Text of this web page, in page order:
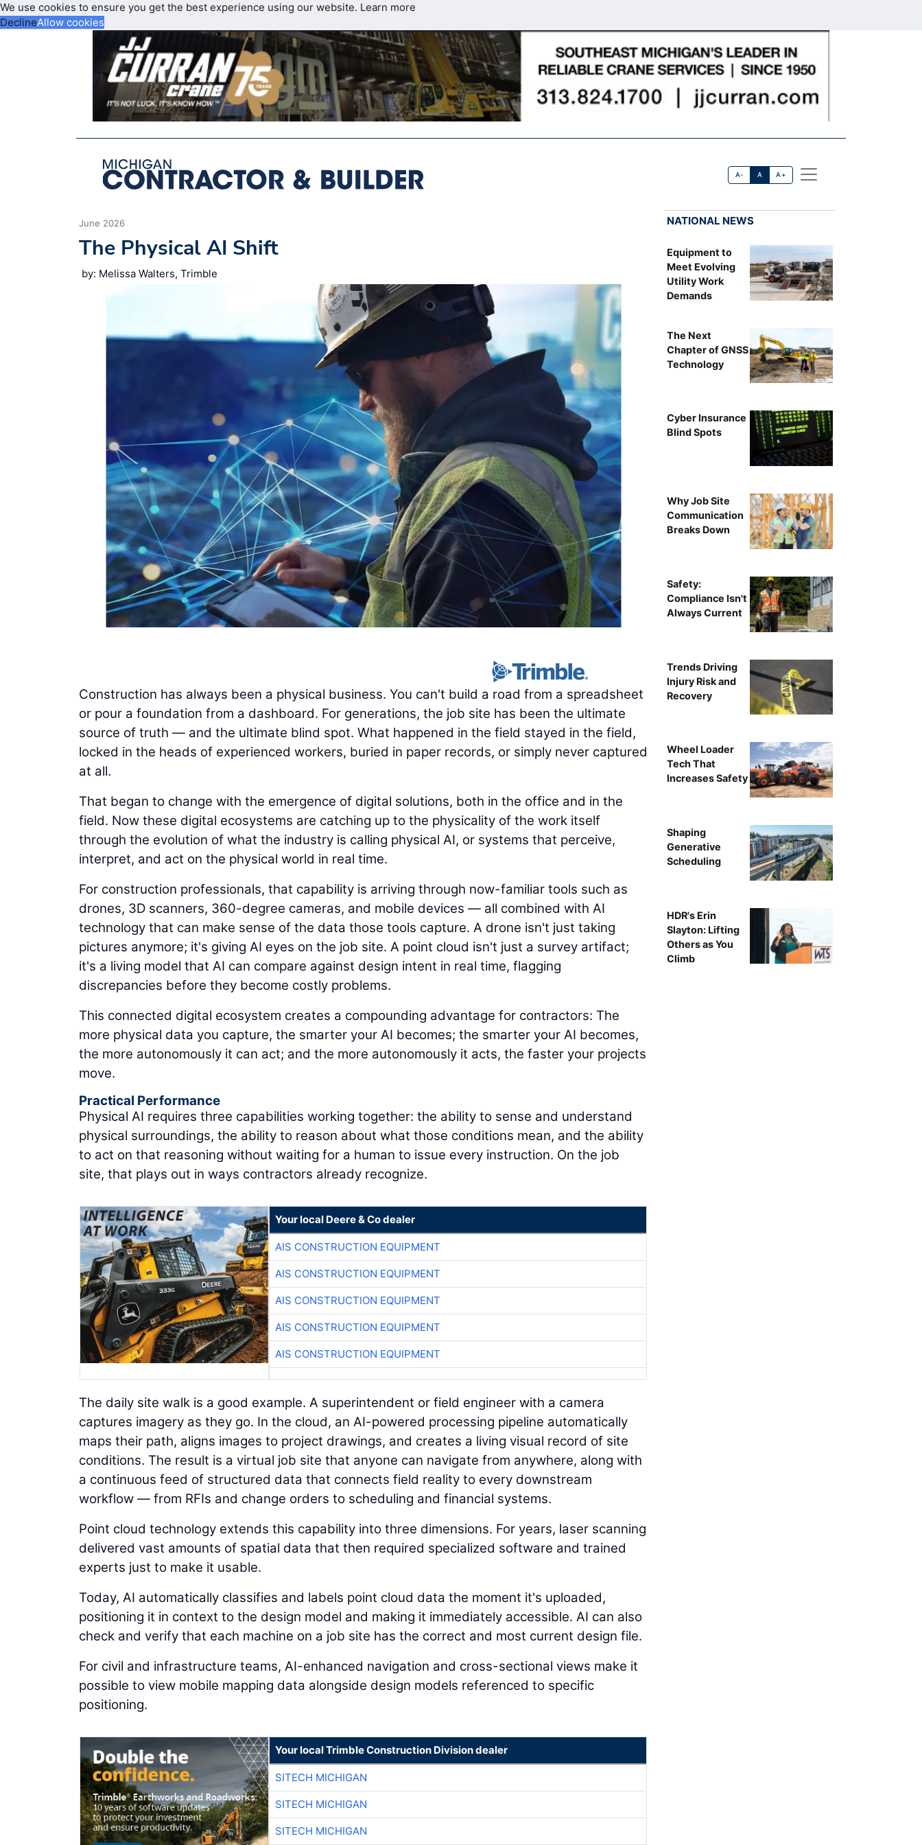
We use cookies to ensure you get the best experience using our website. Learn more
DeclineAllow cookies
A- A A+
June 2026
The Physical AI Shift
by: Melissa Walters, Trimble
Construction has always been a physical business. You can't build a road from a spreadsheet
or pour a foundation from a dashboard. For generations, the job site has been the ultimate
source of truth — and the ultimate blind spot. What happened in the field stayed in the field,
locked in the heads of experienced workers, buried in paper records, or simply never captured
at all.
That began to change with the emergence of digital solutions, both in the office and in the
field. Now these digital ecosystems are catching up to the physicality of the work itself
through the evolution of what the industry is calling physical AI, or systems that perceive,
interpret, and act on the physical world in real time.
For construction professionals, that capability is arriving through now-familiar tools such as
drones, 3D scanners, 360-degree cameras, and mobile devices — all combined with AI
technology that can make sense of the data those tools capture. A drone isn't just taking
pictures anymore; it's giving AI eyes on the job site. A point cloud isn't just a survey artifact;
it's a living model that AI can compare against design intent in real time, flagging
discrepancies before they become costly problems.
This connected digital ecosystem creates a compounding advantage for contractors: The
more physical data you capture, the smarter your AI becomes; the smarter your AI becomes,
the more autonomously it can act; and the more autonomously it acts, the faster your projects
move.
Practical Performance
Physical AI requires three capabilities working together: the ability to sense and understand
physical surroundings, the ability to reason about what those conditions mean, and the ability
to act on that reasoning without waiting for a human to issue every instruction. On the job
site, that plays out in ways contractors already recognize.
Your local Deere & Co dealer
AIS CONSTRUCTION EQUIPMENT
AIS CONSTRUCTION EQUIPMENT
AIS CONSTRUCTION EQUIPMENT
AIS CONSTRUCTION EQUIPMENT
AIS CONSTRUCTION EQUIPMENT
The daily site walk is a good example. A superintendent or field engineer with a camera
captures imagery as they go. In the cloud, an AI-powered processing pipeline automatically
maps their path, aligns images to project drawings, and creates a living visual record of site
conditions. The result is a virtual job site that anyone can navigate from anywhere, along with
a continuous feed of structured data that connects field reality to every downstream
workflow — from RFIs and change orders to scheduling and financial systems.
Point cloud technology extends this capability into three dimensions. For years, laser scanning
delivered vast amounts of spatial data that then required specialized software and trained
experts just to make it usable.
Today, AI automatically classifies and labels point cloud data the moment it's uploaded,
positioning it in context to the design model and making it immediately accessible. AI can also
check and verify that each machine on a job site has the correct and most current design file.
For civil and infrastructure teams, AI-enhanced navigation and cross-sectional views make it
possible to view mobile mapping data alongside design models referenced to specific
positioning.
Your local Trimble Construction Division dealer
SITECH MICHIGAN
SITECH MICHIGAN
SITECH MICHIGAN
NATIONAL NEWS
Equipment to
Meet Evolving
Utility Work
Demands
The Next
Chapter of GNSS
Technology
Cyber Insurance
Blind Spots
Why Job Site
Communication
Breaks Down
Safety:
Compliance Isn't
Always Current
Trends Driving
Injury Risk and
Recovery
Wheel Loader
Tech That
Increases Safety
Shaping
Generative
Scheduling
HDR's Erin
Slayton: Lifting
Others as You
Climb